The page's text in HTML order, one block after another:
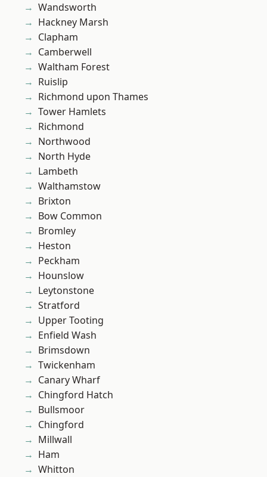
Wandsworth
Hackney Marsh
Clapham
Camberwell
Waltham Forest
Ruislip
Richmond upon Thames
Tower Hamlets
Richmond
Northwood
North Hyde
Lambeth
Walthamstow
Brixton
Bow Common
Bromley
Heston
Peckham
Hounslow
Leytonstone
Stratford
Upper Tooting
Enfield Wash
Brimsdown
Twickenham
Canary Wharf
Chingford Hatch
Bullsmoor
Chingford
Millwall
Ham
Whitton